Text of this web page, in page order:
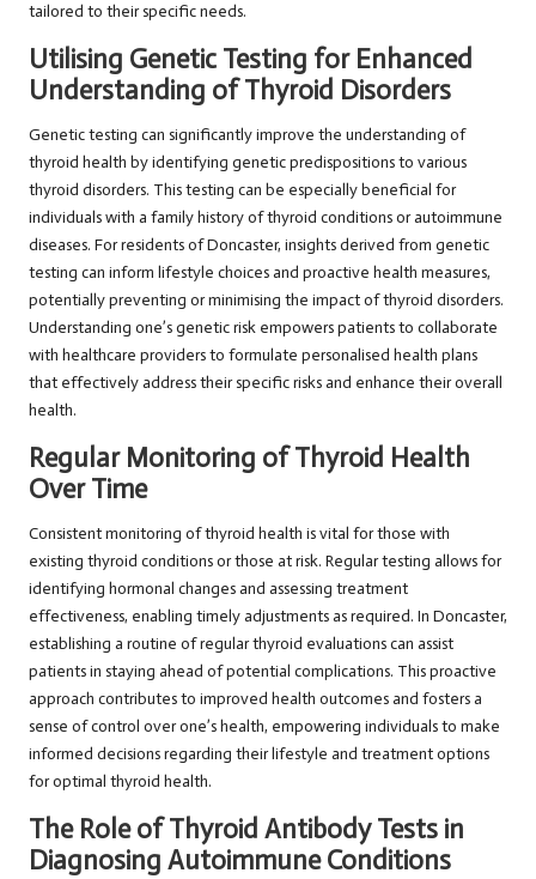
tailored to their specific needs.
Utilising Genetic Testing for Enhanced
Understanding of Thyroid Disorders
Genetic testing can significantly improve the understanding of
thyroid health by identifying genetic predispositions to various
thyroid disorders. This testing can be especially beneficial for
individuals with a family history of thyroid conditions or autoimmune
diseases. For residents of Doncaster, insights derived from genetic
testing can inform lifestyle choices and proactive health measures,
potentially preventing or minimising the impact of thyroid disorders.
Understanding one’s genetic risk empowers patients to collaborate
with healthcare providers to formulate personalised health plans
that effectively address their specific risks and enhance their overall
health.
Regular Monitoring of Thyroid Health
Over Time
Consistent monitoring of thyroid health is vital for those with
existing thyroid conditions or those at risk. Regular testing allows for
identifying hormonal changes and assessing treatment
effectiveness, enabling timely adjustments as required. In Doncaster,
establishing a routine of regular thyroid evaluations can assist
patients in staying ahead of potential complications. This proactive
approach contributes to improved health outcomes and fosters a
sense of control over one’s health, empowering individuals to make
informed decisions regarding their lifestyle and treatment options
for optimal thyroid health.
The Role of Thyroid Antibody Tests in
Diagnosing Autoimmune Conditions